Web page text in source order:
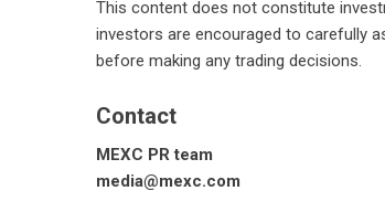
This content does not constitute
investors are encouraged to carefully
before making any trading decisions.
Contact
MEXC PR team
media@mexc.com